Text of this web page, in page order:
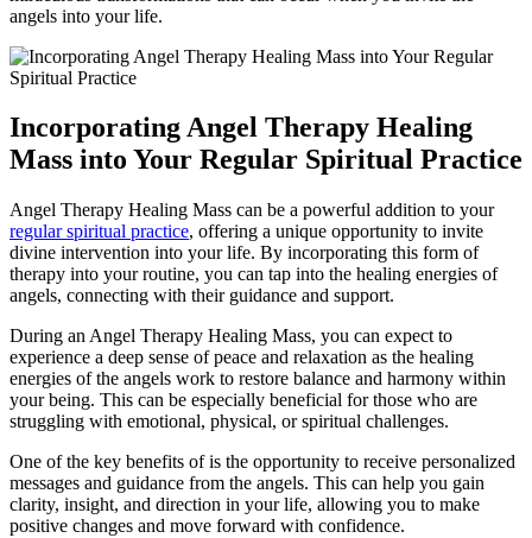
angels into your life.
Incorporating Angel Therapy Healing
Mass into Your Regular Spiritual Practice
Angel Therapy Healing Mass can be a powerful addition to your
regular spiritual practice, offering a unique opportunity to invite
divine intervention into your life. By incorporating this form of
therapy into your routine, you can tap into the healing energies of
angels, connecting with their guidance and support.
During an Angel Therapy Healing Mass, you can expect to
experience a deep sense of peace and relaxation as the healing
energies of the angels work to restore balance and harmony within
your being. This can be especially beneficial for those who are
struggling with emotional, physical, or spiritual challenges.
One of the key benefits of is the opportunity to receive personalized
messages and guidance from the angels. This can help you gain
clarity, insight, and direction in your life, allowing you to make
positive changes and move forward with confidence.